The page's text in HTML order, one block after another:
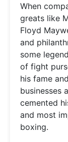
When
greats like
Floyd
and
some
of fight
his fame
businesses
cemented
and most
boxing.